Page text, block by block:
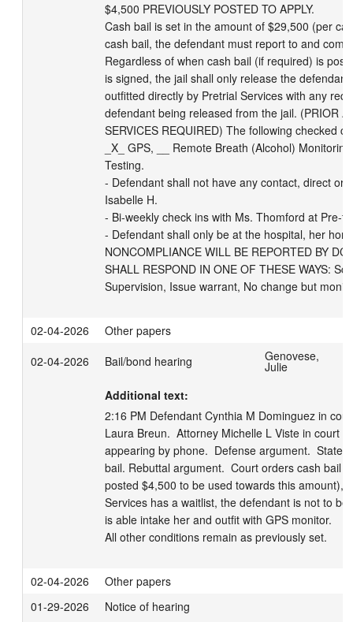
$4,500 PREVIOUSLY POSTED TO APPLY.
Cash bail is set in the amount of $29,500 (per
cash bail, the defendant must report to and
Regardless of when cash bail (if required) is
is signed, the jail shall only release the
outfitted directly by Pretrial Services with any
defendant being released from the jail. (PRIOR
SERVICES REQUIRED) The following checked
_X_ GPS, __ Remote Breath (Alcohol)
Testing.
- Defendant shall not have any contact, direct or
Isabelle H.
- Bi-weekly check ins with Ms. Thomford at Pre-
- Defendant shall only be at the hospital, her
NONCOMPLIANCE WILL BE REPORTED BY
SHALL RESPOND IN ONE OF THESE WAYS:
Supervision, Issue warrant, No change but
02-04-2026
Other papers
02-04-2026
Bail/bond hearing Genovese,
Julie
Additional text:
2:16 PM Defendant Cynthia M Dominguez in
Laura Breun.  Attorney Michelle L Viste in court
appearing by phone.  Defense argument.  State
bail. Rebuttal argument.  Court orders cash bail
posted $4,500 to be used towards this amount),
Services has a waitlist, the defendant is not to
is able intake her and outfit with GPS monitor.
All other conditions remain as previously set.
02-04-2026
Other papers
01-29-2026
Notice of hearing